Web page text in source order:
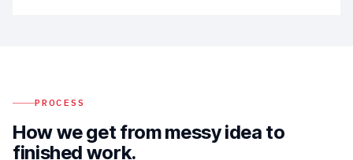
PROCESS
How we get from messy idea to
finished work.